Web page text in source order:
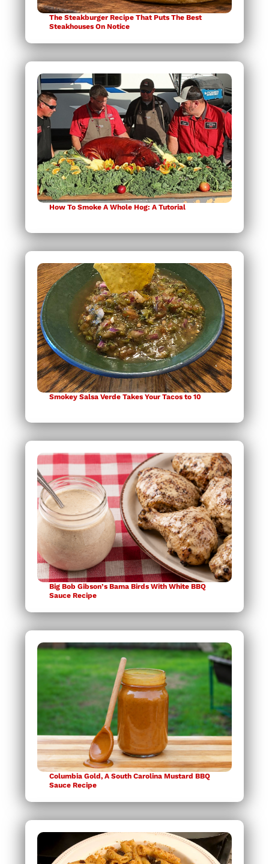
The Steakburger Recipe That Puts The Best
Steakhouses On Notice
How To Smoke A Whole Hog: A Tutorial
Smokey Salsa Verde Takes Your Tacos to 10
Big Bob Gibson’s Bama Birds With White BBQ
Sauce Recipe
Columbia Gold, A South Carolina Mustard BBQ
Sauce Recipe